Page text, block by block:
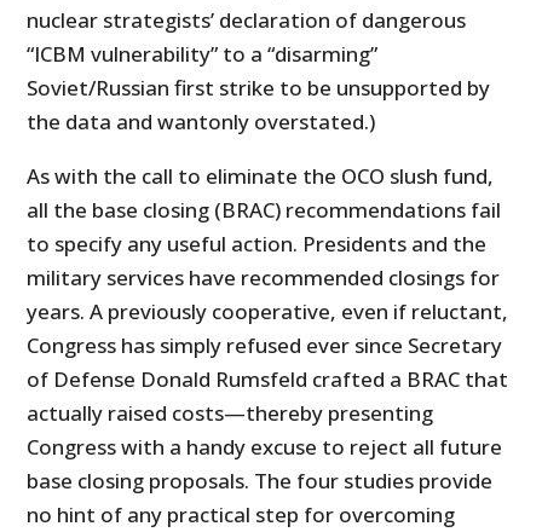
nuclear strategists’ declaration of dangerous
“ICBM vulnerability” to a “disarming”
Soviet/Russian first strike to be unsupported by
the data and wantonly overstated.)
As with the call to eliminate the OCO slush fund,
all the base closing (BRAC) recommendations fail
to specify any useful action. Presidents and the
military services have recommended closings for
years. A previously cooperative, even if reluctant,
Congress has simply refused ever since Secretary
of Defense Donald Rumsfeld crafted a BRAC that
actually raised costs—thereby presenting
Congress with a handy excuse to reject all future
base closing proposals. The four studies provide
no hint of any practical step for overcoming